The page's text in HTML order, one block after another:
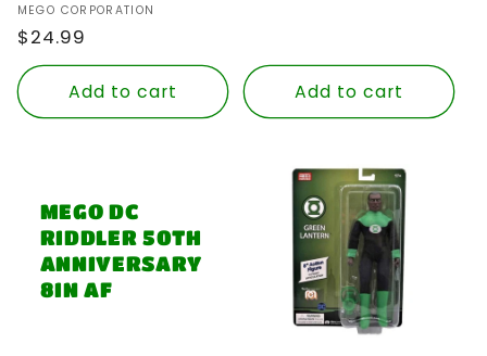
Vendor:
MEGO CORPORATION
Regular
price
$24.99
Add to cart Add to cart
MEGO DC
RIDDLER 50TH
ANNIVERSARY
8IN AF